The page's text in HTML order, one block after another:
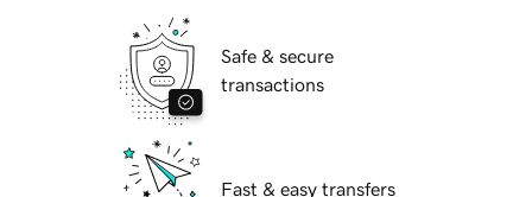
Safe & secure
transactions
Fast & easy transfers